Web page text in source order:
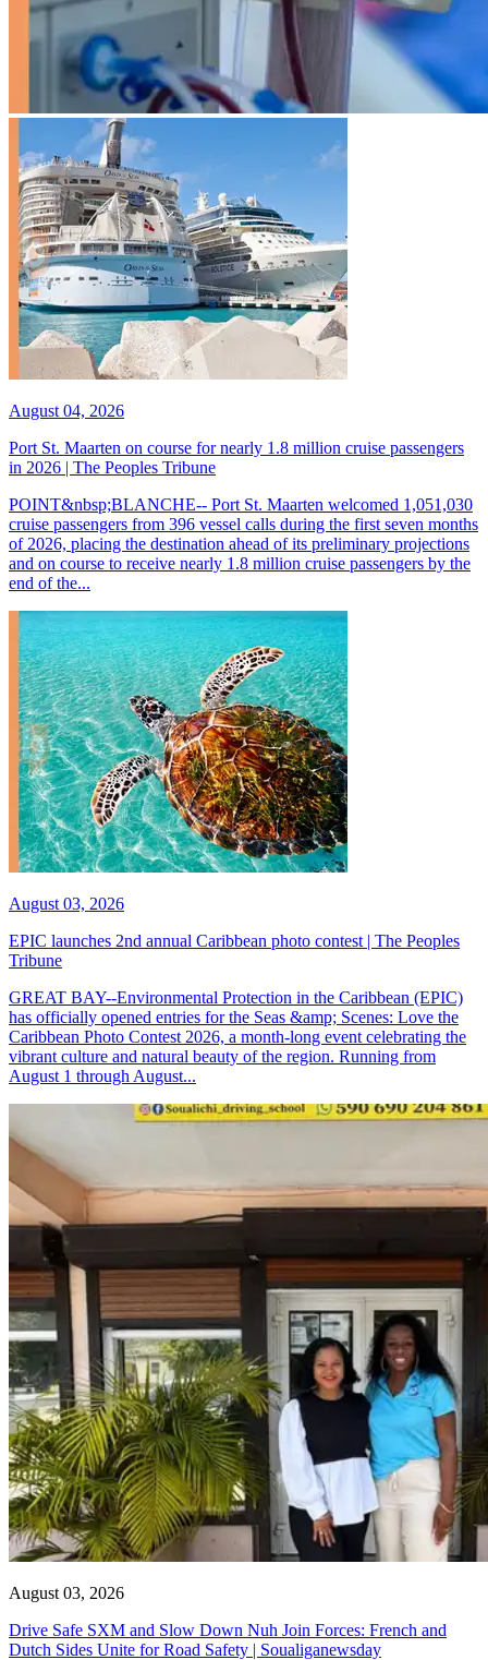
August 04, 2026
Port St. Maarten on course for nearly 1.8 million cruise passengers
in 2026 | The Peoples Tribune
POINT&nbsp;BLANCHE-- Port St. Maarten welcomed 1,051,030
cruise passengers from 396 vessel calls during the first seven months
of 2026, placing the destination ahead of its preliminary projections
and on course to receive nearly 1.8 million cruise passengers by the
end of the...
August 03, 2026
EPIC launches 2nd annual Caribbean photo contest | The Peoples
Tribune
GREAT BAY--Environmental Protection in the Caribbean (EPIC)
has officially opened entries for the Seas &amp; Scenes: Love the
Caribbean Photo Contest 2026, a month-long event celebrating the
vibrant culture and natural beauty of the region. Running from
August 1 through August...
August 03, 2026
Drive Safe SXM and Slow Down Nuh Join Forces: French and
Dutch Sides Unite for Road Safety | Soualiganewsday